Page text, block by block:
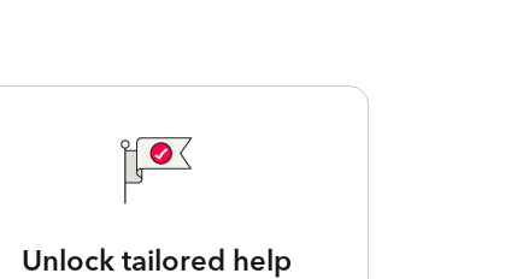
Unlock tailored help